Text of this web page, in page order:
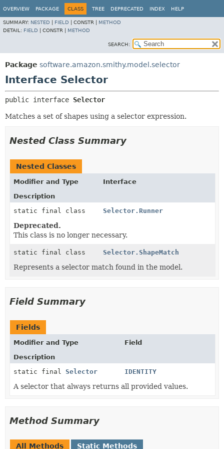
OVERVIEW PACKAGE CLASS TREE DEPRECATED INDEX HELP
SUMMARY: NESTED FIELD CONSTR | METHOD
DETAIL: FIELD CONSTR | METHOD
SEARCH:
Package software.amazon.smithy.model.selector
Interface Selector
public interface Selector
Matches a set of shapes using a selector expression.
Nested Class Summary
Nested Classes
Modifier and Type
Interface
Description
static final class
Selector.Runner
Deprecated.
This class is no longer necessary.
static final class Selector.ShapeMatch
Represents a selector match found in the model.
Field Summary
Fields
Modifier and Type
Field
Description
static final Selector IDENTITY
A selector that always returns all provided values.
Method Summary
All Methods Static Methods